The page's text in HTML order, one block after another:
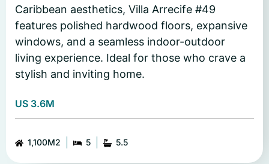
Caribbean aesthetics, Villa Arrecife #49
features polished hardwood floors, expansive
windows, and a seamless indoor-outdoor
living experience. Ideal for those who crave a
stylish and inviting home.
US 3.6M
1,100M2 5 5.5